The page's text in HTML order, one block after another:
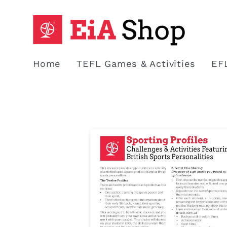
content
Home TEFL Games & Activities